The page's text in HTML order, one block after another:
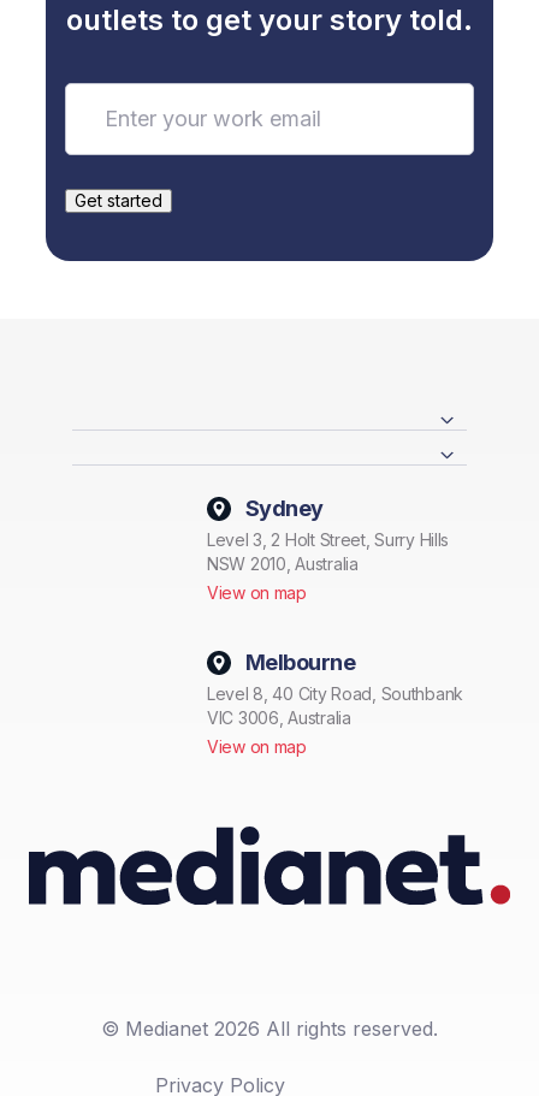
outlets to get your story told.
Sydney
Level 3, 2 Holt Street, Surry Hills
NSW 2010, Australia
View on map
Melbourne
Level 8, 40 City Road, Southbank
VIC 3006, Australia
View on map
© Medianet 2026 All rights reserved.
Privacy Policy